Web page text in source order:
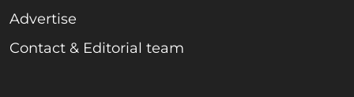
Advertise
Contact & Editorial team